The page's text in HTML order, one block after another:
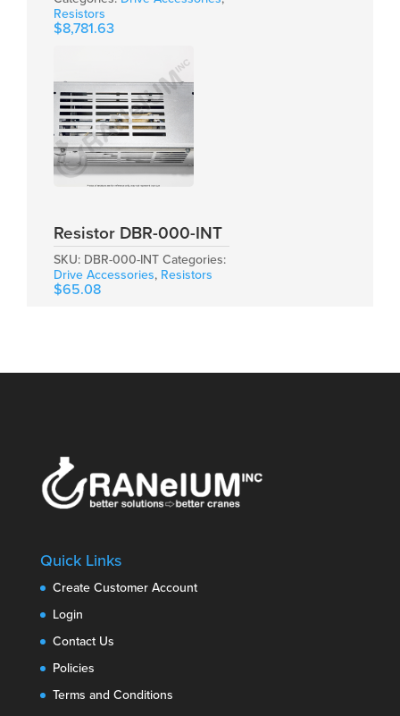
Resistors
$8,781.63
Resistor DBR-000-INT
SKU: DBR-000-INT Categories:
Drive Accessories, Resistors
$65.08
Quick Links
Create Customer Account
Login
Contact Us
Policies
Terms and Conditions